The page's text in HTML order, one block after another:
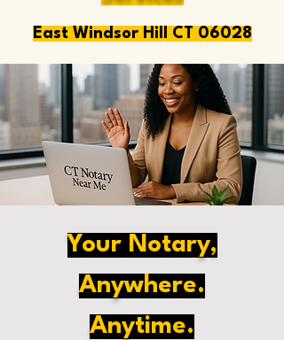
East Windsor Hill CT 06028
Your Notary,
Anywhere.
Anytime.